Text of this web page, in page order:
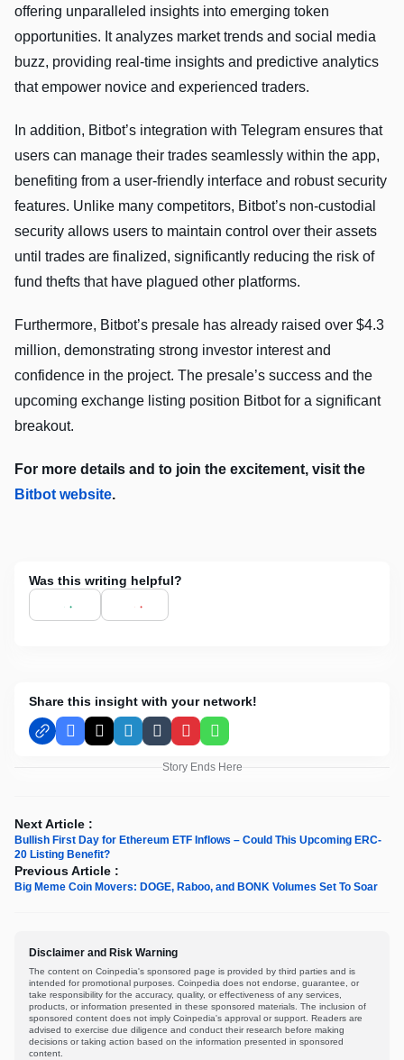
offering unparalleled insights into emerging token
opportunities. It analyzes market trends and social media
buzz, providing real-time insights and predictive analytics
that empower novice and experienced traders.
In addition, Bitbot’s integration with Telegram ensures that
users can manage their trades seamlessly within the app,
benefiting from a user-friendly interface and robust security
features. Unlike many competitors, Bitbot’s non-custodial
security allows users to maintain control over their assets
until trades are finalized, significantly reducing the risk of
fund thefts that have plagued other platforms.
Furthermore, Bitbot’s presale has already raised over $4.3
million, demonstrating strong investor interest and
confidence in the project. The presale’s success and the
upcoming exchange listing position Bitbot for a significant
breakout.
For more details and to join the excitement, visit the
Bitbot website.
Was this writing helpful?
Share this insight with your network!
Facebook
X LinkedInTumblrPinterestWhatsApp
Story Ends Here
Next Article :
Bullish First Day for Ethereum ETF Inflows – Could This Upcoming ERC-
20 Listing Benefit?
Previous Article :
Big Meme Coin Movers: DOGE, Raboo, and BONK Volumes Set To Soar
Disclaimer and Risk Warning
The content on Coinpedia's sponsored page is provided by third parties and is
intended for promotional purposes. Coinpedia does not endorse, guarantee, or
take responsibility for the accuracy, quality, or effectiveness of any services,
products, or information presented in these sponsored materials. The inclusion of
sponsored content does not imply Coinpedia's approval or support. Readers are
advised to exercise due diligence and conduct their research before making
decisions or taking action based on the information presented in sponsored
content.